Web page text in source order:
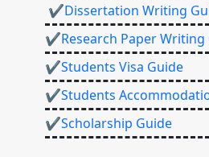
✔Dissertation Writing
✔Research Paper Writing
✔Students Visa Guide
✔Students
✔Scholarship Guide